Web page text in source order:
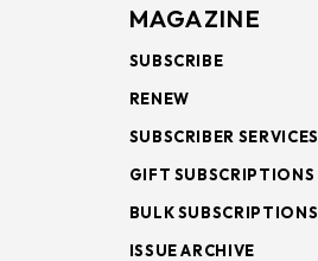
MAGAZINE
SUBSCRIBE
RENEW
SUBSCRIBER SERVICES
GIFT SUBSCRIPTIONS
BULK SUBSCRIPTIONS
ISSUE ARCHIVE